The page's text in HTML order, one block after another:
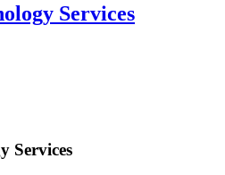
Services
Services